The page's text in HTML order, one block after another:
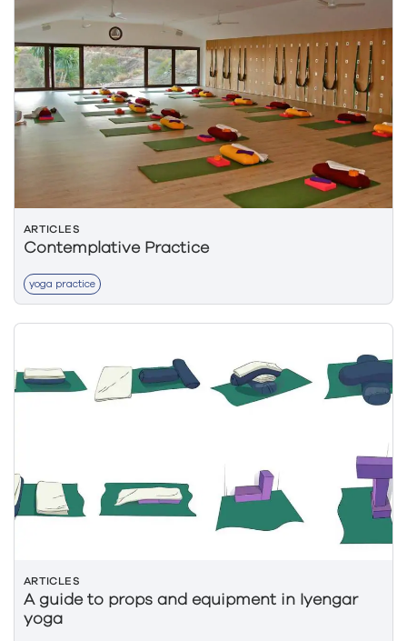
ARTICLES
Contemplative Practice
yoga practice
ARTICLES
A guide to props and equipment in Iyengar
yoga